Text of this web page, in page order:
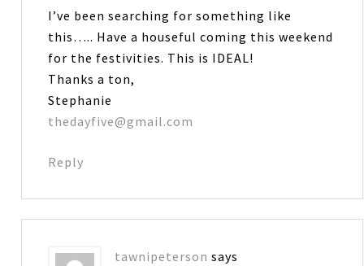
I’ve been searching for something like
this….. Have a houseful coming this weekend
for the festivities. This is IDEAL!
Thanks a ton,
Stephanie
thedayfive@gmail.com
Reply
tawnipeterson says